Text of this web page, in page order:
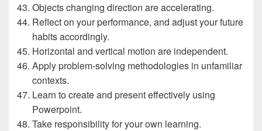
Objects changing direction are accelerating.
Reflect on your performance, and adjust your future
habits accordingly.
Horizontal and vertical motion are independent.
Apply problem-solving methodologies in unfamiliar
contexts.
Learn to create and present effectively using
Powerpoint.
Take responsibility for your own learning.